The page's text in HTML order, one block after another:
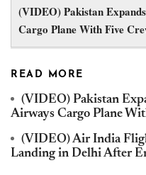
(VIDEO) Pakistan
Cargo Plane With Five
READ MORE
(VIDEO) Pakistan
Airways Cargo Plane
(VIDEO) Air India
Landing in Delhi After